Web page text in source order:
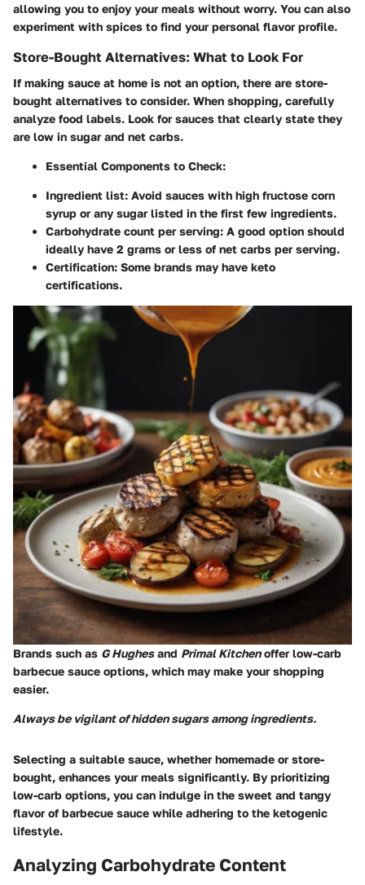
allowing you to enjoy your meals without worry. You can also
experiment with spices to find your personal flavor profile.
Store-Bought Alternatives: What to Look For
If making sauce at home is not an option, there are store-
bought alternatives to consider. When shopping, carefully
analyze food labels. Look for sauces that clearly state they
are low in sugarand net carbs.
Essential Components to Check:
Ingredient list: Avoid sauces with high fructose corn
syrup or any sugar listed in the first few ingredients.
Carbohydrate count per serving: A good option should
ideally have 2 grams or less of net carbs per serving.
Certification: Some brands may have keto
certifications.
Brands such as G Hughesand Primal Kitchenoffer low-carb
barbecue sauce options, which may make your shopping
easier.
Always be vigilant of hidden sugars among ingredients.
Selecting a suitable sauce, whether homemade or store-
bought, enhances your meals significantly. By prioritizing
low-carb options, you can indulge in the sweet and tangy
flavor of barbecue sauce while adhering to the ketogenic
lifestyle.
Analyzing Carbohydrate Content